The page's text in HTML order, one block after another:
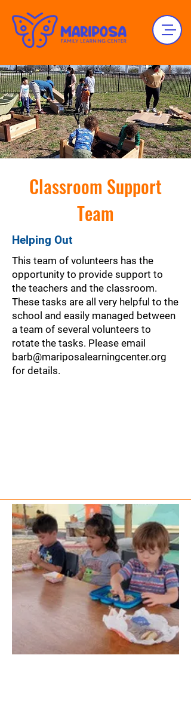
Classroom Support
Team
Helping Out
This team of volunteers has the
opportunity to provide support to
the teachers and the classroom.​
These tasks are all very helpful to the
school and easily managed between
a team of several volunteers to
rotate the tasks. Please email
barb@mariposalearningcenter.org
for details.